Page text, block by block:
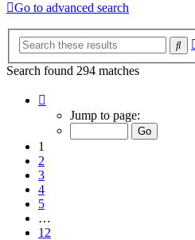
Go to advanced search
Search found 294 matches
Jump to page:
1
2
3
4
5
…
12